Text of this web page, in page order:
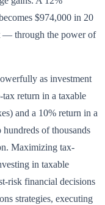
$974,000 in 20
— through the power of
as investment
return in a taxable
and a 10% return in a
of thousands
Maximizing tax-
in taxable
risk financial decisions
strategies, executing